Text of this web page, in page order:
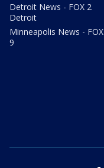
Detroit News - FOX 2
Detroit
Minneapolis News - FOX
9